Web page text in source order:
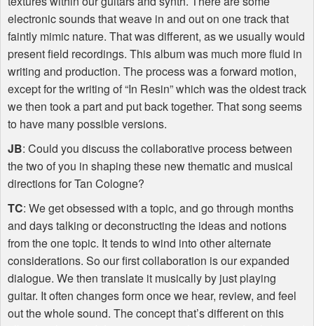
electronic sounds that weave in and out on one track that
faintly mimic nature. That was different, as we usually would
present field recordings. This album was much more fluid in
writing and production. The process was a forward motion,
except for the writing of “In Resin” which was the oldest track
we then took a part and put back together. That song seems
to have many possible versions.
JB: Could you discuss the collaborative process between
the two of you in shaping these new thematic and musical
directions for Tan Cologne?
TC: We get obsessed with a topic, and go through months
and days talking or deconstructing the ideas and notions
from the one topic. It tends to wind into other alternate
considerations. So our first collaboration is our expanded
dialogue. We then translate it musically by just playing
guitar. It often changes form once we hear, review, and feel
out the whole sound. The concept that’s different on this